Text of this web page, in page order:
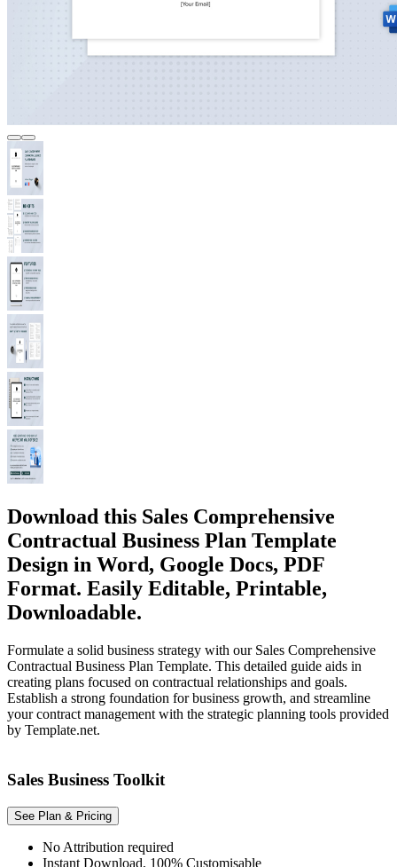
Download this Sales Comprehensive
Contractual Business Plan Template
Design in Word, Google Docs, PDF
Format. Easily Editable, Printable,
Downloadable.
Formulate a solid business strategy with our Sales Comprehensive
Contractual Business Plan Template. This detailed guide aids in
creating plans focused on contractual relationships and goals.
Establish a strong foundation for business growth, and streamline
your contract management with the strategic planning tools provided
by Template.net.
Sales Business Toolkit
See Plan & Pricing
No Attribution required
Instant Download, 100% Customisable